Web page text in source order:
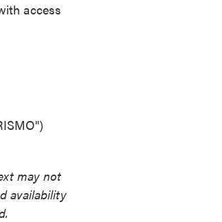
access
may not
availability